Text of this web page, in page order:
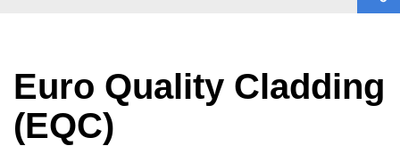
Euro Quality Cladding
(EQC)